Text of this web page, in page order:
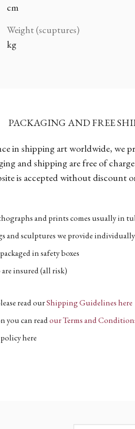
cm
Weight (scuptures)
kg
PACKAGING AND FREE
in shipping art worldwide, we
and shipping are free of
is accepted without discount
and prints comes usually in
and sculptures we provide individually
in safety boxes
insured (all risk)
read ourShipping Guidelines here
you can readour Terms and
here